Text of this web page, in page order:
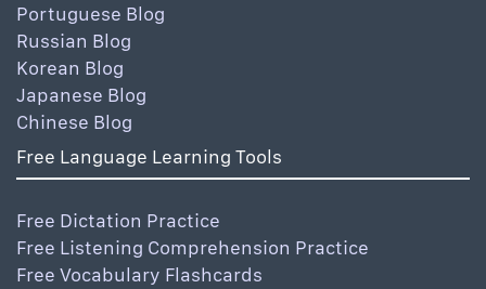
Portuguese Blog
Russian Blog
Korean Blog
Japanese Blog
Chinese Blog
Free Language Learning Tools
Free Dictation Practice
Free Listening Comprehension Practice
Free Vocabulary Flashcards